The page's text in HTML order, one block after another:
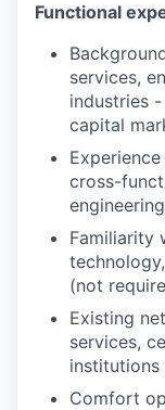
Functional
services,
industries
capital
cross-
Familiarity
(not
Existing
services,
institutions
Comfort